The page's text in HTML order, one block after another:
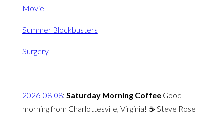
Movie
Summer Blockbusters
Surgery
2026-08-08: Saturday Morning Coffee Good
morning from Charlottesville, Virginia! ☕️ Steve Rose